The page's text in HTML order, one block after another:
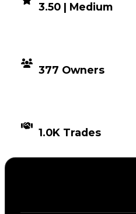
3.50 | Medium
377 Owners
1.0K Trades